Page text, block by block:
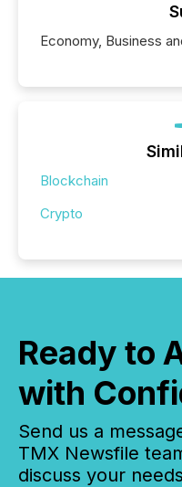
Economy, Business
Blockchain
Crypto
Ready to
with
Send us a
TMX Newsfile
discuss your